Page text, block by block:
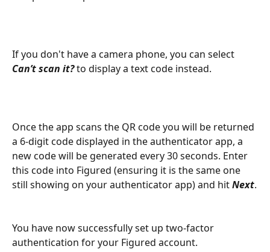
If you don't have a camera phone, you can select
Can’t scan it? to display a text code instead.
Once the app scans the QR code you will be returned
a 6-digit code displayed in the authenticator app, a
new code will be generated every 30 seconds. Enter
this code into Figured (ensuring it is the same one
still showing on your authenticator app) and hit Next.
You have now successfully set up two-factor
authentication for your Figured account.